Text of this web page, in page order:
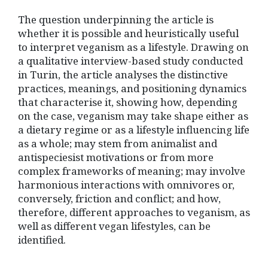
The question underpinning the article is
whether it is possible and heuristically useful
to interpret veganism as a lifestyle. Drawing on
a qualitative interview-based study conducted
in Turin, the article analyses the distinctive
practices, meanings, and positioning dynamics
that characterise it, showing how, depending
on the case, veganism may take shape either as
a dietary regime or as a lifestyle influencing life
as a whole; may stem from animalist and
antispeciesist motivations or from more
complex frameworks of meaning; may involve
harmonious interactions with omnivores or,
conversely, friction and conflict; and how,
therefore, different approaches to veganism, as
well as different vegan lifestyles, can be
identified.